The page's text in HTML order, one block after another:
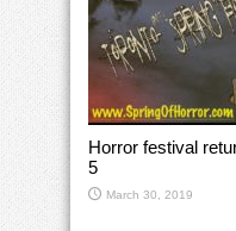
Horror festival
5
March 30, 2019